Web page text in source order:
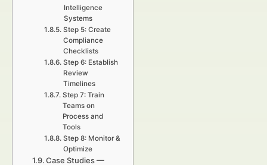
Intelligence
Systems
Step 5: Create
Compliance
Checklists
Step 6: Establish
Review
Timelines
Step 7: Train
Teams on
Process and
Tools
Step 8: Monitor &
Optimize
Case Studies —